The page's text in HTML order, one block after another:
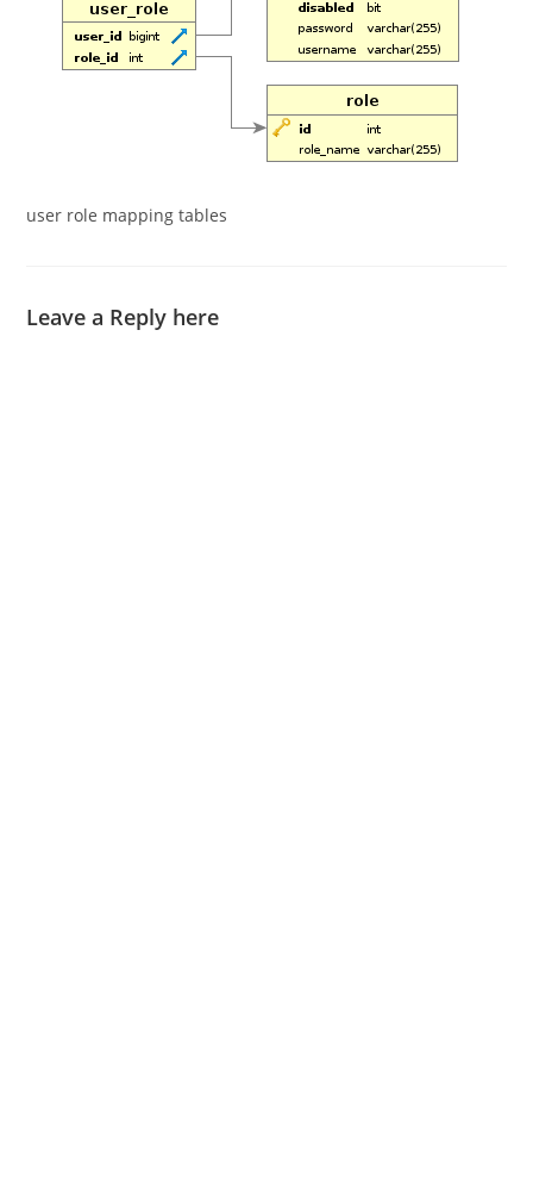
user role mapping tables
Leave a Reply here